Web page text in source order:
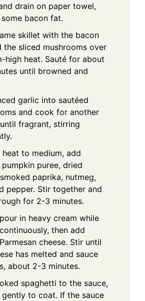
drain on paper towel,
bacon fat.
skillet with the bacon
the sliced mushrooms over
high heat. Sauté for about
until browned and
garlic into sautéed
and cook for another
fragrant, stirring
heat to medium, add
puree, dried
paprika, nutmeg,
pepper. Stir together and
for 2-3 minutes.
in heavy cream while
then add
cheese. Stir until
has melted and sauce
about 2-3 minutes.
spaghetti to the sauce,
to coat. If the sauce